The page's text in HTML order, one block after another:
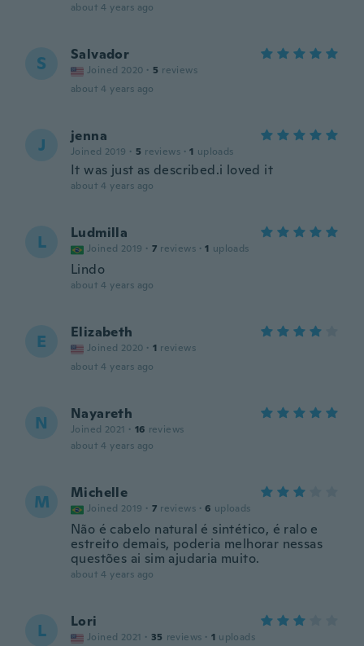
about 4 years ago
S Salvador
Joined 2020 · 5 reviews
about 4 years ago
J jenna
Joined 2019 · 5 reviews · 1 uploads
It was just as described.i loved it
about 4 years ago
L Ludmilla
Joined 2019 · 7 reviews · 1 uploads
Lindo
about 4 years ago
E Elizabeth
Joined 2020 · 1 reviews
about 4 years ago
N Nayareth
Joined 2021 · 16 reviews
about 4 years ago
M Michelle
Joined 2019 · 7 reviews · 6 uploads
Não é cabelo natural é sintético, é ralo e
estreito demais, poderia melhorar nessas
questões ai sim ajudaria muito.
about 4 years ago
L Lori
Joined 2021 · 35 reviews · 1 uploads